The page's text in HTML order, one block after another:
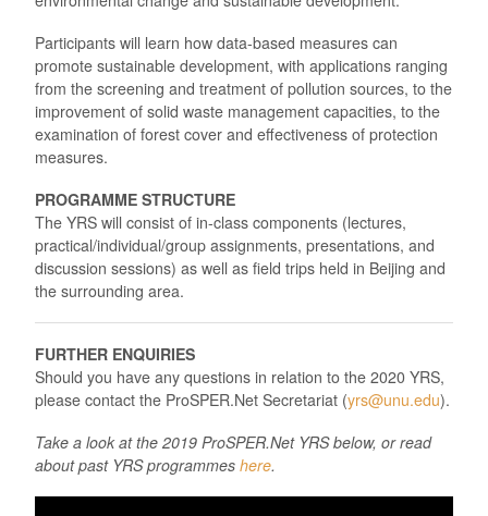
Participants will learn how data-based measures can
promote sustainable development, with applications ranging
from the screening and treatment of pollution sources, to the
improvement of solid waste management capacities, to the
examination of forest cover and effectiveness of protection
measures.
PROGRAMME STRUCTURE
The YRS will consist of in-class components (lectures,
practical/individual/group assignments, presentations, and
discussion sessions) as well as field trips held in Beijing and
the surrounding area.
FURTHER ENQUIRIES
Should you have any questions in relation to the 2020 YRS,
please contact the ProSPER.Net Secretariat (yrs@unu.edu).
Take a look at the 2019 ProSPER.Net YRS below, or read
about past YRS programmes here.